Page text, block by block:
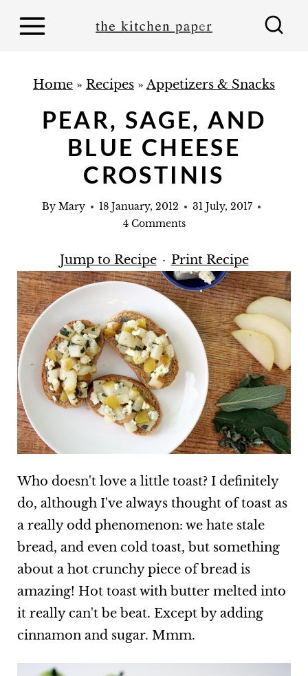
Home » Recipes »Appetizers & Snacks
PEAR, SAGE, AND
BLUE CHEESE
CROSTINIS
By Mary 18 January, 2012
31 July, 2017
4 Comments
Jump to Recipe · Print Recipe
Who doesn't love a little toast? I definitely
do, although I've always thought of toast as
a really odd phenomenon: we hate stale
bread, and even cold toast, but something
about a hot crunchy piece of bread is
amazing! Hot toast with butter melted into
it really can't be beat. Except by adding
cinnamon and sugar. Mmm.